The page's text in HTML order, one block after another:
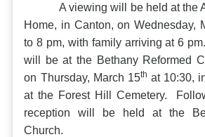
A viewing will be held at the
Home, in Canton, on Wednesday,
to 8 pm, with family arriving at 6
will be at the Bethany Reformed
on Thursday, March 15th at 10:30,
at the Forest Hill Cemetery.
reception will be held at the
Church.